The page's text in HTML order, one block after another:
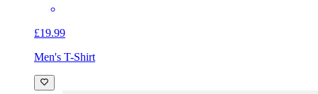
£19.99
Men's T-Shirt